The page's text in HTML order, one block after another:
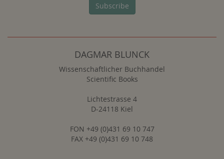
Subscribe
DAGMAR BLUNCK
Wissenschaftlicher Buchhandel
Scientific Books
Lichtestrasse 4
D-24118 Kiel
FON +49 (0)431 69 10 747
FAX +49 (0)431 69 10 748